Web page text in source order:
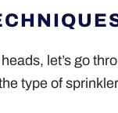
let’s go
type of